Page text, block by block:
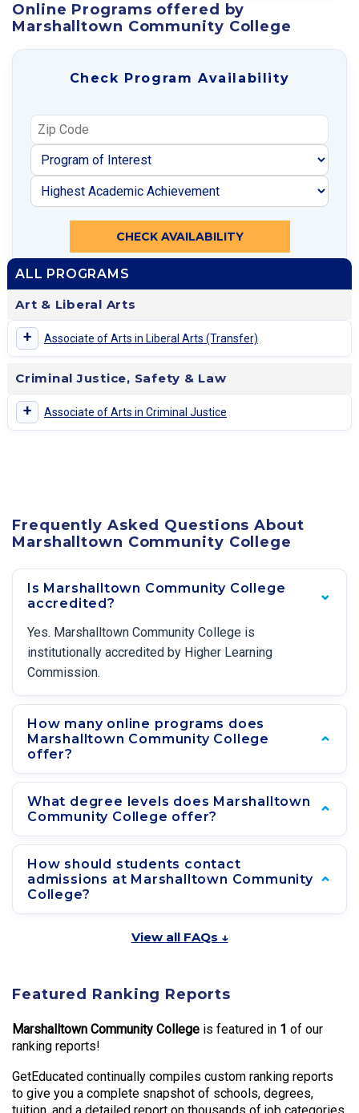
Online Programs offered by
Marshalltown Community College
Check Program Availability
CHECK AVAILABILITY
ALL PROGRAMS
Art & Liberal Arts
+ Associate of Arts in Liberal Arts (Transfer)
Criminal Justice, Safety & Law
+ Associate of Arts in Criminal Justice
Frequently Asked Questions About
Marshalltown Community College
Is Marshalltown Community College
accredited?
Yes. Marshalltown Community College is
institutionally accredited by Higher Learning
Commission.
How many online programs does
Marshalltown Community College
offer?
What degree levels does Marshalltown
Community College offer?
How should students contact
admissions at Marshalltown Community
College?
View all FAQs ↓
Featured Ranking Reports
Marshalltown Community College is featured in 1 of our
ranking reports!
GetEducated continually compiles custom ranking reports
to give you a complete snapshot of schools, degrees,